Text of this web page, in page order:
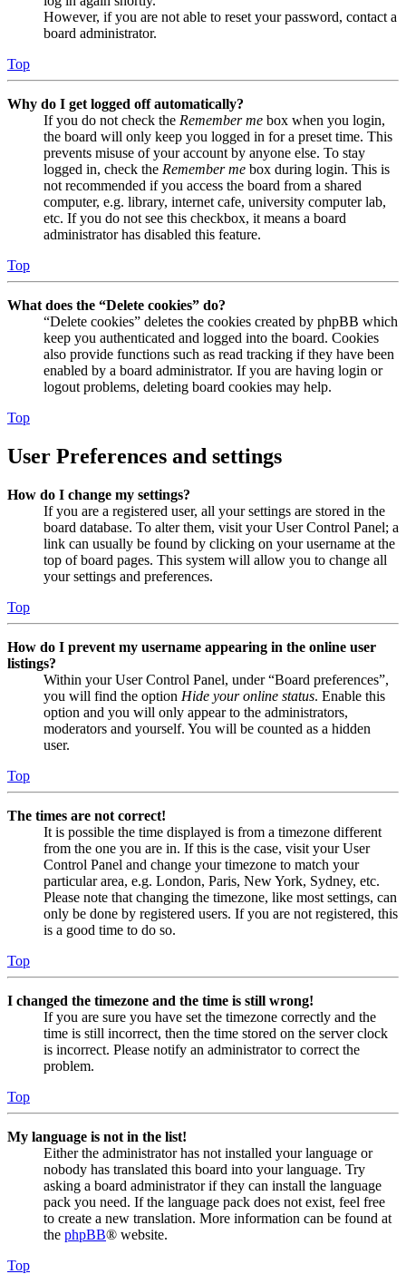
However, if you are not able to reset your password, contact a
board administrator.
Top
Why do I get logged off automatically?
If you do not check the Remember me box when you login,
the board will only keep you logged in for a preset time. This
prevents misuse of your account by anyone else. To stay
logged in, check the Remember me box during login. This is
not recommended if you access the board from a shared
computer, e.g. library, internet cafe, university computer lab,
etc. If you do not see this checkbox, it means a board
administrator has disabled this feature.
Top
What does the “Delete cookies” do?
“Delete cookies” deletes the cookies created by phpBB which
keep you authenticated and logged into the board. Cookies
also provide functions such as read tracking if they have been
enabled by a board administrator. If you are having login or
logout problems, deleting board cookies may help.
Top
User Preferences and settings
How do I change my settings?
If you are a registered user, all your settings are stored in the
board database. To alter them, visit your User Control Panel; a
link can usually be found by clicking on your username at the
top of board pages. This system will allow you to change all
your settings and preferences.
Top
How do I prevent my username appearing in the online user
listings?
Within your User Control Panel, under “Board preferences”,
you will find the option Hide your online status. Enable this
option and you will only appear to the administrators,
moderators and yourself. You will be counted as a hidden
user.
Top
The times are not correct!
It is possible the time displayed is from a timezone different
from the one you are in. If this is the case, visit your User
Control Panel and change your timezone to match your
particular area, e.g. London, Paris, New York, Sydney, etc.
Please note that changing the timezone, like most settings, can
only be done by registered users. If you are not registered, this
is a good time to do so.
Top
I changed the timezone and the time is still wrong!
If you are sure you have set the timezone correctly and the
time is still incorrect, then the time stored on the server clock
is incorrect. Please notify an administrator to correct the
problem.
Top
My language is not in the list!
Either the administrator has not installed your language or
nobody has translated this board into your language. Try
asking a board administrator if they can install the language
pack you need. If the language pack does not exist, feel free
to create a new translation. More information can be found at
the phpBB® website.
Top